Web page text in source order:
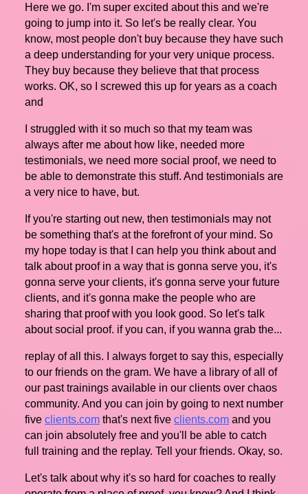
Here we go. I'm super excited about this and we're
going to jump into it. So let's be really clear. You
know, most people don't buy because they have such
a deep understanding for your very unique process.
They buy because they believe that that process
works. OK, so I screwed this up for years as a coach
and
I struggled with it so much so that my team was
always after me about how like, needed more
testimonials, we need more social proof, we need to
be able to demonstrate this stuff. And testimonials are
a very nice to have, but.
If you're starting out new, then testimonials may not
be something that's at the forefront of your mind. So
my hope today is that I can help you think about and
talk about proof in a way that is gonna serve you, it's
gonna serve your clients, it's gonna serve your future
clients, and it's gonna make the people who are
sharing that proof with you look good. So let's talk
about social proof. if you can, if you wanna grab the...
replay of all this. I always forget to say this, especially
to our friends on the gram. We have a library of all of
our past trainings available in our clients over chaos
community. And you can join by going to next number
five clients.com that's next five clients.com and you
can join absolutely free and you'll be able to catch
full training and the replay. Tell your friends. Okay, so.
Let's talk about why it's so hard for coaches to really